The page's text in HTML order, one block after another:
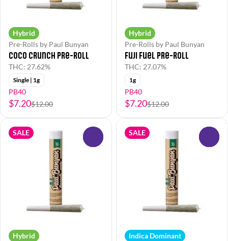
Hybrid
Pre-Rolls by Paul Bunyan
Coco Crunch Pre-Roll
THC: 27.62%
Single | 1g
PB40
$7.20$12.00
Hybrid
Pre-Rolls by Paul Bunyan
Fuji Fuel Pre-Roll
THC: 27.07%
1g
PB40
$7.20$12.00
SALE
Hybrid
SALE
Indica Dominant